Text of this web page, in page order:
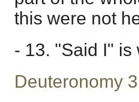
this were not
- 13. "Said I" is
Deuteronomy 3